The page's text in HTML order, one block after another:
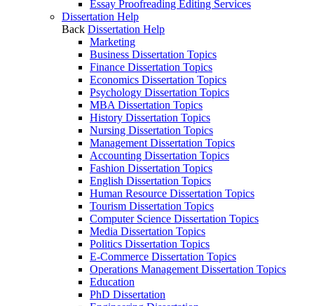
Essay Proofreading Editing Services
Dissertation Help
Back Dissertation Help
Marketing
Business Dissertation Topics
Finance Dissertation Topics
Economics Dissertation Topics
Psychology Dissertation Topics
MBA Dissertation Topics
History Dissertation Topics
Nursing Dissertation Topics
Management Dissertation Topics
Accounting Dissertation Topics
Fashion Dissertation Topics
English Dissertation Topics
Human Resource Dissertation Topics
Tourism Dissertation Topics
Computer Science Dissertation Topics
Media Dissertation Topics
Politics Dissertation Topics
E-Commerce Dissertation Topics
Operations Management Dissertation Topics
Education
PhD Dissertation